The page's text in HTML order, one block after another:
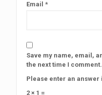
Email *
Save my name, email,
the next time I comment.
Please enter an answer
2 × 1 =